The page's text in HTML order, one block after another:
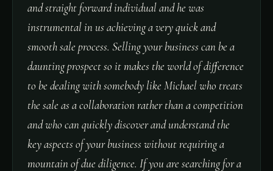
and straight forward individual and he was
instrumental in us achieving a very quick and
smooth sale process. Selling your business can be a
daunting prospect so it makes the world of difference
to be dealing with somebody like Michael who treats
the sale as a collaboration rather than a competition
and who can quickly discover and understand the
key aspects of your business without requiring a
mountain of due diligence. If you are searching for a